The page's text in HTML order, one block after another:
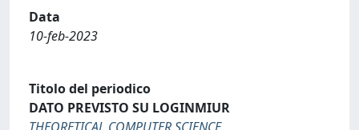
Data
10-feb-2023
Titolo del periodico
DATO PREVISTO SU LOGINMIUR
THEORETICAL COMPUTER SCIENCE